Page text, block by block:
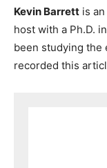
Kevin Barrett is
host with a Ph.D.
been studying the
recorded this